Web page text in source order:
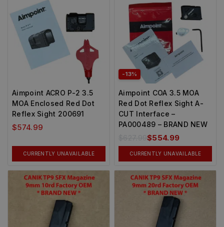
Aimpoint ACRO P-2 3.5
MOA Enclosed Red Dot
Reflex Sight 200691
$574.99
CURRENTLY UNAVAILABLE
-13%
Aimpoint COA 3.5 MOA
Red Dot Reflex Sight A-
CUT Interface –
PA000489 – BRAND NEW
627.99$554.99
CURRENTLY UNAVAILABLE